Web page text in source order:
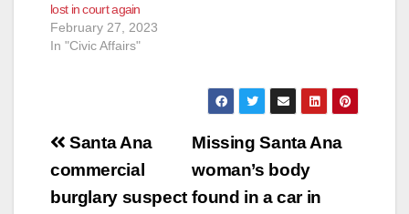
lost in court again
February 27, 2023
In "Civic Affairs"
Post
navigation
Missing Santa Ana
woman’s body
found in a car in
Santa Ana
commercial
burglary suspect